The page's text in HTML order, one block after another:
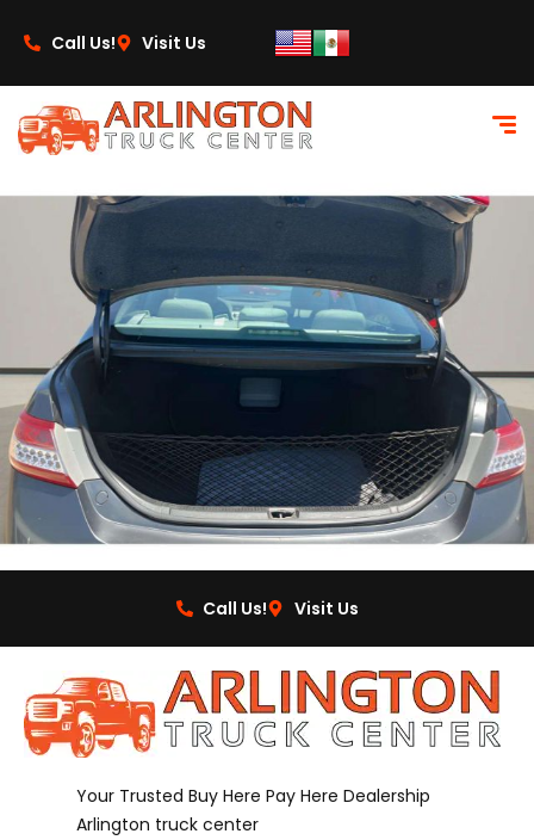
Call Us!
Visit Us
Call Us! Visit Us
Your Trusted Buy Here Pay Here Dealership
Arlington truck center